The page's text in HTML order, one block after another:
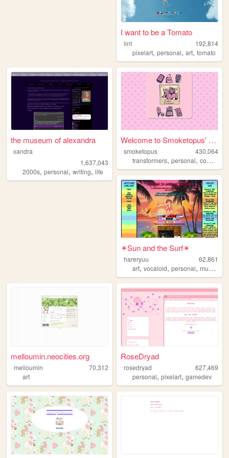
I want to be a Tomato
lint
192,814
pixelart,personal,art,tomato
the museum of alexandra
xandra
1,637,043
2000s, personal, writing, life
Welcome to Smoketopus' site!
smoketopus
430,064
transformers,personal,comics
☀Sun and the Surf☀
hareryuu
62,861
art,vocaloid,personal,music
melloumin.neocities.org
melloumin
70,312
art
RoseDryad
rosedryad
627,469
personal,pixelart,gamedev